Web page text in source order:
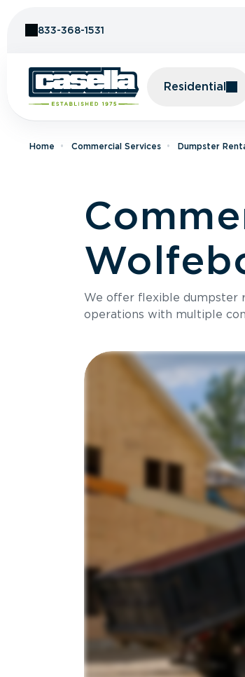
833-368-1531
Residential
Home Commercial Services Dumpster
We offer flexible dumpster
operations with multiple